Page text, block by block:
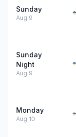
Sunday
Aug 9
Sunday
Night
Aug 9
Monday
Aug 10